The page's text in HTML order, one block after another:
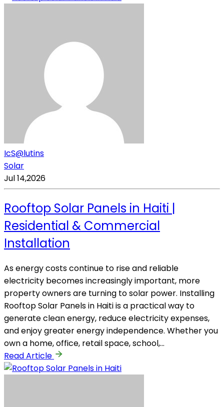
IcS@lutins
Solar
Jul 14,2026
Rooftop Solar Panels in Haiti |
Residential & Commercial
Installation
As energy costs continue to rise and reliable
electricity becomes increasingly important, more
property owners are turning to solar power. Installing
Rooftop Solar Panels in Haiti is a practical way to
generate clean energy, reduce electricity expenses,
and enjoy greater energy independence. Whether you
own a home, office, retail space, school,…
Read Article